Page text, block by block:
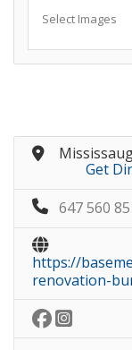
Select Images
Get
647 560
https://
renovation-